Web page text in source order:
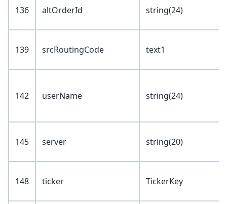
136 altOrderId string(24)
139 srcRoutingCode text1
142 userName string(24)
145 server string(20)
148 ticker TickerKey